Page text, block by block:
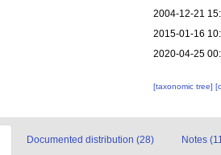
2004-12-21
2015-01-16
2020-04-25
[taxonomic tree]
Documented distribution (28) Notes